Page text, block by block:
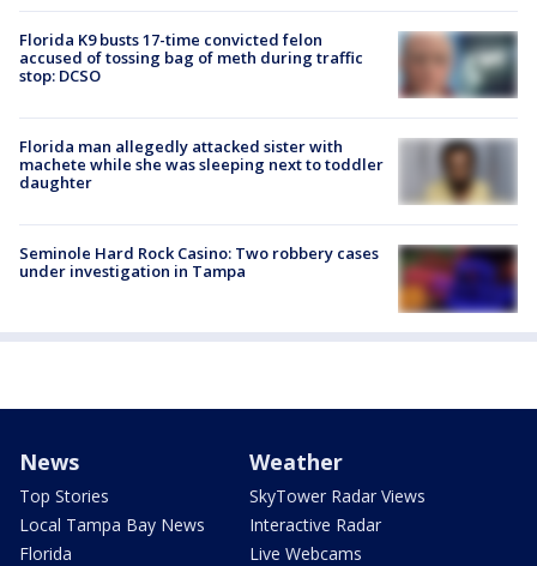
Florida K9 busts 17-time convicted felon
accused of tossing bag of meth during traffic
stop: DCSO
Florida man allegedly attacked sister with
machete while she was sleeping next to toddler
daughter
Seminole Hard Rock Casino: Two robbery cases
under investigation in Tampa
News
Top Stories
Local Tampa Bay News
Florida
Weather
SkyTower Radar Views
Interactive Radar
Live Webcams